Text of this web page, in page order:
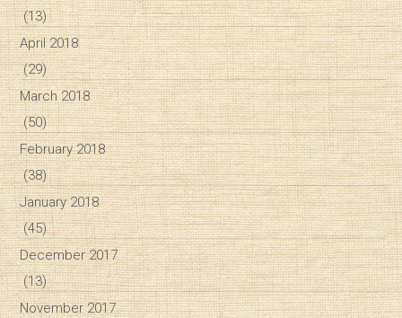
(13)
April 2018
(29)
March 2018
(50)
February 2018
(38)
January 2018
(45)
December 2017
(13)
November 2017